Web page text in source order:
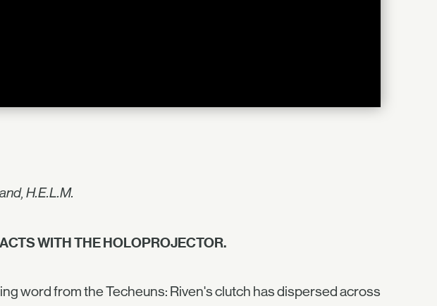
H.E.L.M.
WITH THE HOLOPROJECTOR.
word from the Techeuns: Riven's clutch has dispersed across